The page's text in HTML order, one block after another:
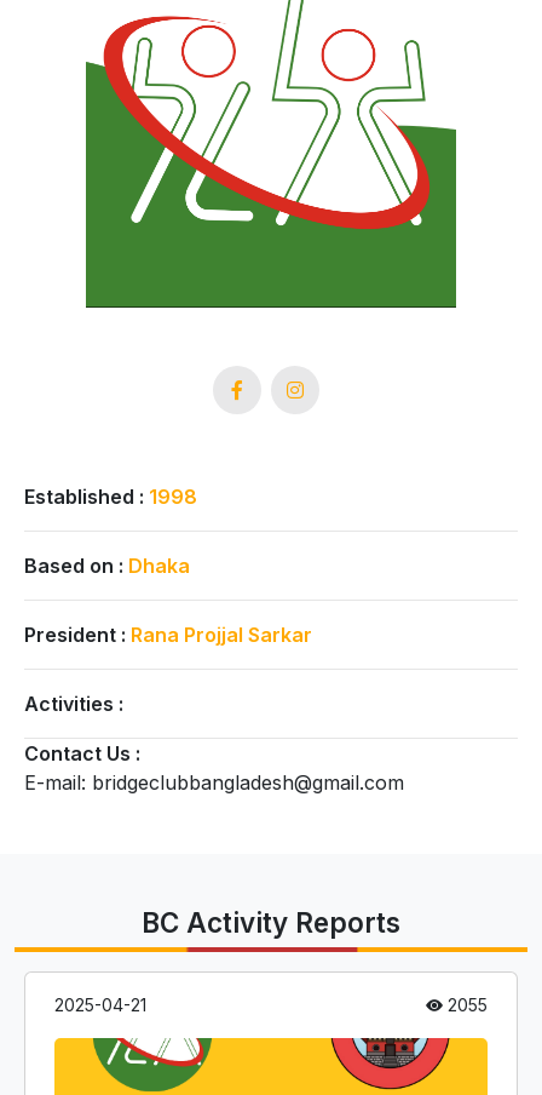
Established : 1998
Based on : Dhaka
President : Rana Projjal Sarkar
Activities :
Contact Us :
E-mail: bridgeclubbangladesh@gmail.com
BC Activity Reports
2025-04-21 2055